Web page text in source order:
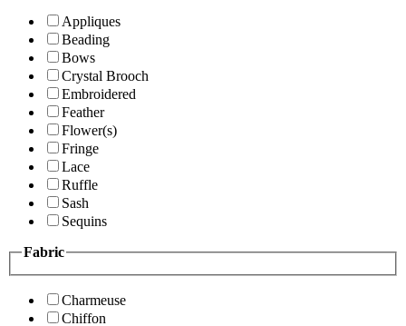
Appliques
Beading
Bows
Crystal Brooch
Embroidered
Feather
Flower(s)
Fringe
Lace
Ruffle
Sash
Sequins
Fabric
Charmeuse
Chiffon